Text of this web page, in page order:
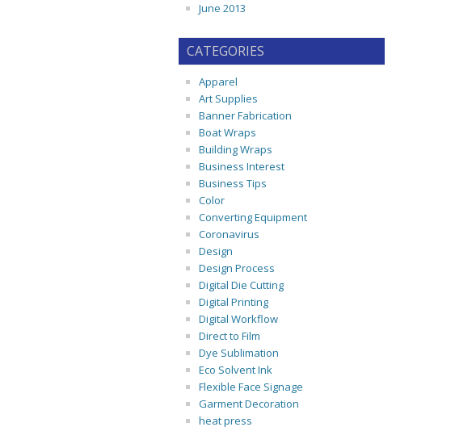
June 2013
CATEGORIES
Apparel
Art Supplies
Banner Fabrication
Boat Wraps
Building Wraps
Business Interest
Business Tips
Color
Converting Equipment
Coronavirus
Design
Design Process
Digital Die Cutting
Digital Printing
Digital Workflow
Direct to Film
Dye Sublimation
Eco Solvent Ink
Flexible Face Signage
Garment Decoration
heat press